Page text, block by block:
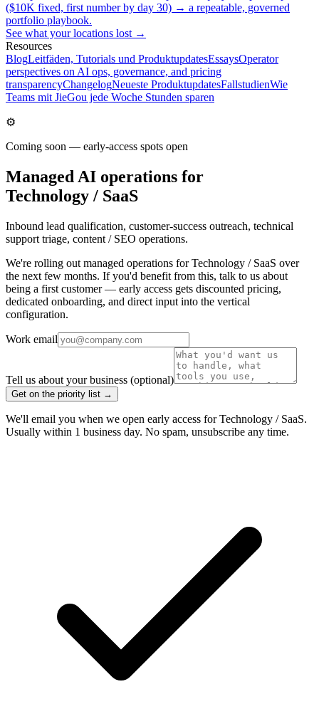
($10K fixed, first number by day 30) → a repeatable, governed
portfolio playbook.
See what your locations lost →
Resources
BlogLeitfäden, Tutorials und ProduktupdatesEssaysOperator
perspectives on AI ops, governance, and pricing
transparencyChangelogNeueste ProduktupdatesFallstudienWie
Teams mit JieGou jede Woche Stunden sparen
⚙️
Coming soon — early-access spots open
Managed AI operations for
Technology / SaaS
Inbound lead qualification, customer-success outreach, technical
support triage, content / SEO operations.
We're rolling out managed operations for Technology / SaaS over
the next few months. If you'd benefit from this, talk to us about
being a first customer — early access gets discounted pricing,
dedicated onboarding, and direct input into the vertical
configuration.
Work email
Tell us about your business (optional)
Get on the priority list →
We'll email you when we open early access for Technology / SaaS.
Usually within 1 business day. No spam, unsubscribe any time.